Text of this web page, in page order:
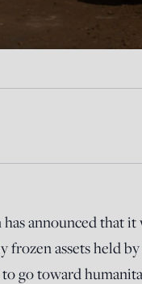
announced that
assets held
go toward